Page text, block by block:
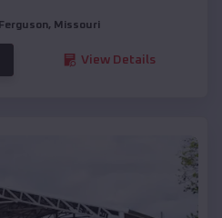
Ferguson, Missouri
View Details